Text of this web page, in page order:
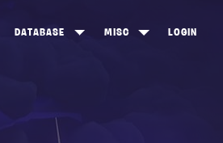
DATABASE MISC LOGIN